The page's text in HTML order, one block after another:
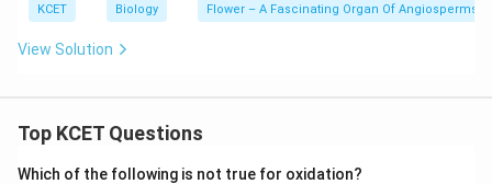
KCET Biology Flower – A Fascinating Organ Of Angiosperms
View Solution
Top KCET Questions
Which of the following is not true for oxidation?